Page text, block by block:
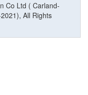
Co Ltd ( Carland-
All Rights